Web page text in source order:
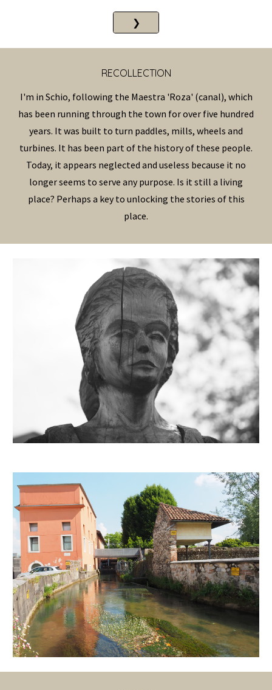
❯
RECOLLECTION
I'm in Schio, following the Maestra 'Roza' (canal), which
has been running through the town for over five hundred
years. It was built to turn paddles, mills, wheels and
turbines. It has been part of the history of these people.
Today, it appears neglected and useless because it no
longer seems to serve any purpose. Is it still a living
place? Perhaps a key to unlocking the stories of this
place.